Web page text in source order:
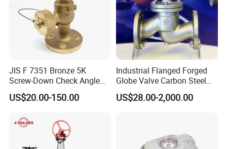
JIS F 7351 Bronze 5K
Screw-Down Check Angle
Globe Valve Marine Valve
US$20.00-150.00
Industrial Flanged Forged
Globe Valve Carbon Steel
Duplex Stainless Steel
US$28.00-2,000.00